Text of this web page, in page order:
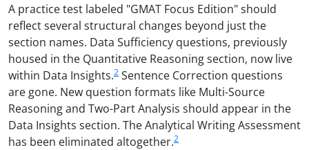
A practice test labeled "GMAT Focus Edition" should
reflect several structural changes beyond just the
section names. Data Sufficiency questions, previously
housed in the Quantitative Reasoning section, now live
within Data Insights.2 Sentence Correction questions
are gone. New question formats like Multi-Source
Reasoning and Two-Part Analysis should appear in the
Data Insights section. The Analytical Writing Assessment
has been eliminated altogether.2